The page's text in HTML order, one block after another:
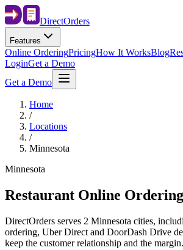
DirectOrders
Features
Online OrderingPricingHow It WorksBlog
LoginGet a Demo
Get a Demo
Home
/
Locations
/
Minnesota
Minnesota
Restaurant Online
DirectOrders serves 2 Minnesota cities,
ordering, Uber Direct and DoorDash Drive
keep the customer relationship and the margin.